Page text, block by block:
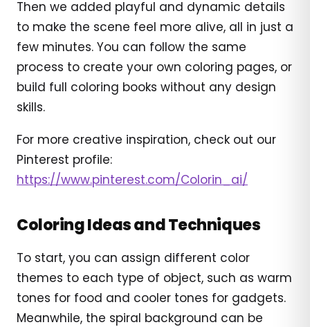
Then we added playful and dynamic details
to make the scene feel more alive, all in just a
few minutes. You can follow the same
process to create your own coloring pages, or
build full coloring books without any design
skills.
For more creative inspiration, check out our
Pinterest profile:
https://www.pinterest.com/Colorin_ai/
Coloring Ideas and Techniques
To start, you can assign different color
themes to each type of object, such as warm
tones for food and cooler tones for gadgets.
Meanwhile, the spiral background can be